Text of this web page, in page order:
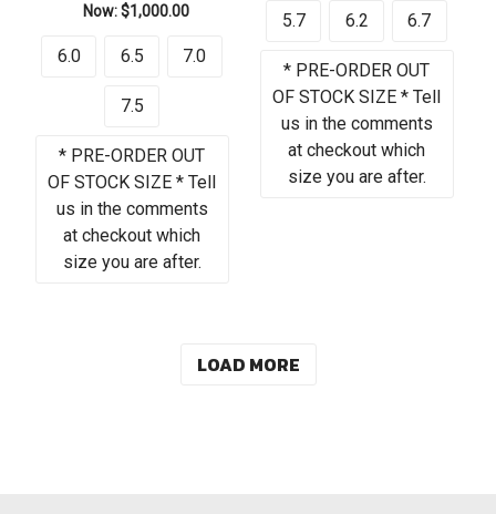
Now: $1,000.00
6.0 6.5 7.0
7.5
* PRE-ORDER OUT
OF STOCK SIZE * Tell
us in the comments
at checkout which
size you are after.
5.7 6.2 6.7
* PRE-ORDER OUT
OF STOCK SIZE * Tell
us in the comments
at checkout which
size you are after.
LOAD MORE